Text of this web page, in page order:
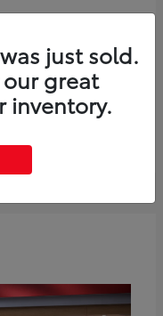
just sold.
our great
inventory.